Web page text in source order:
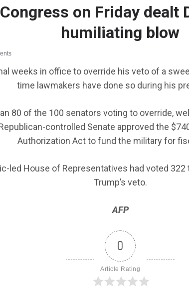
on Friday dealt
humiliating blow
weeks in office to override his veto of a
time lawmakers have done so during his
80 of the 100 senators voting to override,
controlled Senate approved the
Authorization Act to fund the military for
led House of Representatives had voted 322
Trump’s veto.
AFP
0
Article Rating
Government NEXT
GEN RESCO Program 2025
January 26, 2025 LAGMAN
AFRICA